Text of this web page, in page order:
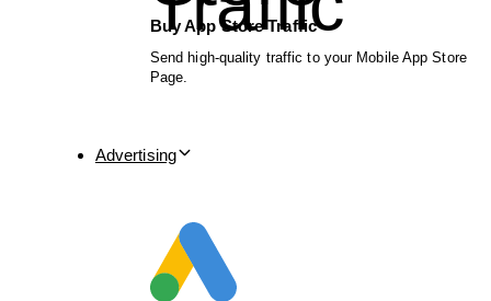
Buy App Store Traffic
Send high-quality traffic to your Mobile App Store
Page.
Advertising